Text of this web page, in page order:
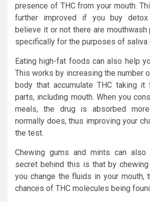
presence of THC from your mouth.
further improved if you buy detox
believe it or not there are mouthwash
specifically for the purposes of saliva
Eating high-fat foods can also help
This works by increasing the number
body that accumulate THC taking
parts, including mouth. When you
meals, the drug is absorbed
normally does, thus improving your
the test.
Chewing gums and mints can
secret behind this is that by
you change the fluids in your mouth,
chances of THC molecules being